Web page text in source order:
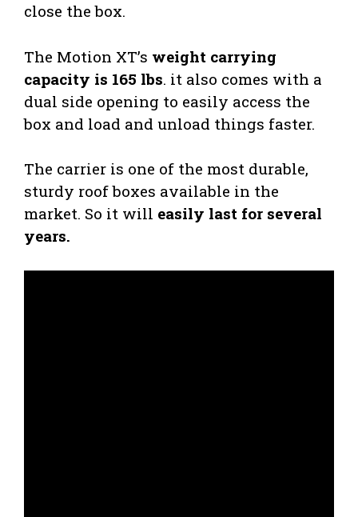
close the box.
The Motion XT’s weight carrying
capacity is 165 lbs. it also comes with a
dual side opening to easily access the
box and load and unload things faster.
The carrier is one of the most durable,
sturdy roof boxes available in the
market. So it will easily last for several
years.